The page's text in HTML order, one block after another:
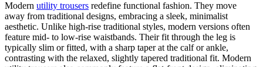
Modern utility trousers redefine functional fashion. They move
away from traditional designs, embracing a sleek, minimalist
aesthetic. Unlike high-rise traditional styles, modern versions often
feature mid- to low-rise waistbands. Their fit through the leg is
typically slim or fitted, with a sharp taper at the calf or ankle,
contrasting with the relaxed, slightly tapered traditional fit. Modern